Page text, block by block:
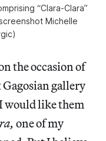
“Clara-Clara”
Michelle
)
the occasion of
gallery
would like them
one of my